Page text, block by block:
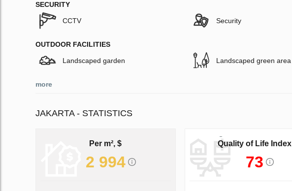
SECURITY
CCTV Security
OUTDOOR FACILITIES
Landscaped garden Landscaped green area
more
JAKARTA - STATISTICS
Per m², $
2 994
Quality of Life Index
73